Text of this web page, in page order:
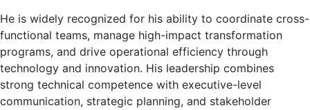
He is widely recognized for his ability to coordinate cross-
functional teams, manage high-impact transformation
programs, and drive operational efficiency through
technology and innovation. His leadership combines
strong technical competence with executive-level
communication, strategic planning, and stakeholder